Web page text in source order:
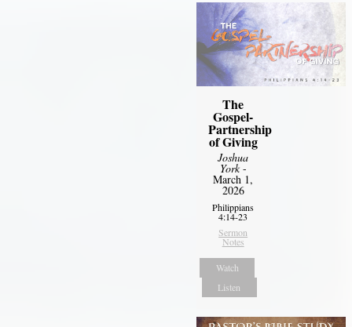
The
Gospel-
Partnership
of Giving
Joshua
York-
March 1,
2026
Philippians
4:14-23
Sermon
Notes
Watch
Listen